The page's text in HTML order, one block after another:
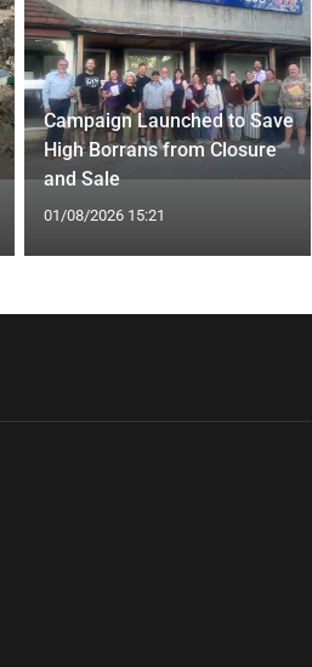
Campaign Launched to Save
High Borrans from Closure
and Sale
01/08/2026 15:21